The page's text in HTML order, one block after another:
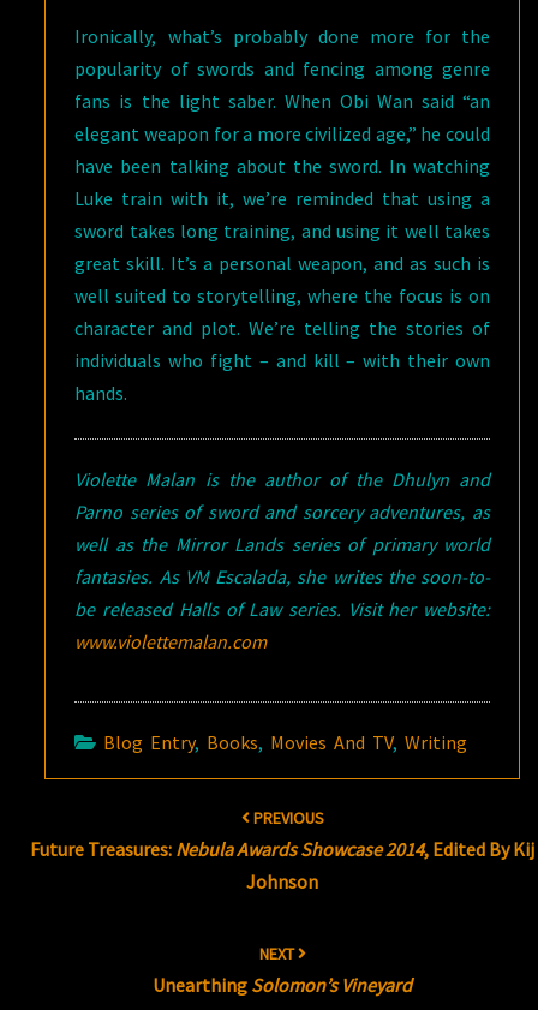
Ironically, what’s probably done more for the
popularity of swords and fencing among genre
fans is the light saber. When Obi Wan said “an
elegant weapon for a more civilized age,” he could
have been talking about the sword. In watching
Luke train with it, we’re reminded that using a
sword takes long training, and using it well takes
great skill. It’s a personal weapon, and as such is
well suited to storytelling, where the focus is on
character and plot. We’re telling the stories of
individuals who fight – and kill – with their own
hands.
Violette Malan is the author of the Dhulyn and
Parno series of sword and sorcery adventures, as
well as the Mirror Lands series of primary world
fantasies. As VM Escalada, she writes the soon-to-
be released Halls of Law series. Visit her website:
www.violettemalan.com
Blog Entry, Books, Movies And TV,Writing
PREVIOUS
Future Treasures: Nebula Awards Showcase 2014, Edited By Kij
Johnson
NEXT
Unearthing Solomon’s Vineyard